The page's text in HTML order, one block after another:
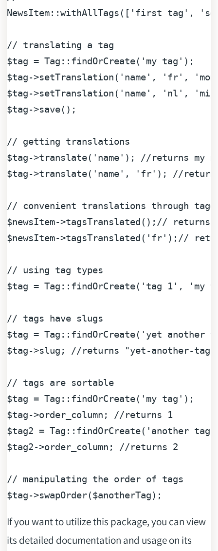
NewsItem::withAllTags([ 'first tag' ,
// translating a tag
$tag = Tag::findOrCreate( 'my tag'
$tag->setTranslation( 'name' , 'fr' ,
$tag->setTranslation( 'name' , 'nl' ,
$tag->save();
// getting translations
$tag->translate( 'name' );
//returns my
$tag->translate( 'name' , 'fr' ); //
// convenient translations through
$newsItem->tagsTranslated(); // returns
$newsItem->tagsTranslated( 'fr' ); //
// using tag types
$tag = Tag::findOrCreate( 'tag 1' , 'my
// tags have slugs
$tag = Tag::findOrCreate( 'yet another
$tag->slug; //returns "yet-another-tag"
// tags are sortable
$tag = Tag::findOrCreate( 'my tag'
$tag->order_column;
//returns 1
$tag2 = Tag::findOrCreate( 'another tag'
$tag2->order_column; //returns 2
// manipulating the order of tags
$tag->swapOrder($anotherTag
If you want to utilize this package, you can view
its detailed documentation and usage on its